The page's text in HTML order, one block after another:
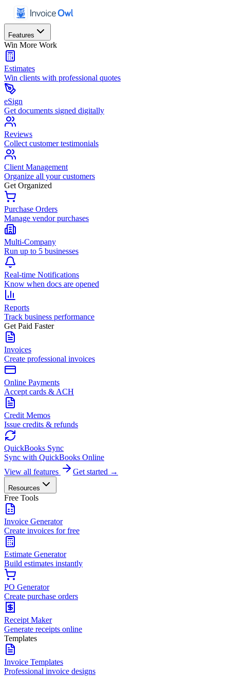
Features
Win More Work
Estimates
Win clients with professional quotes
eSign
Get documents signed digitally
Reviews
Collect customer testimonials
Client Management
Organize all your customers
Get Organized
Purchase Orders
Manage vendor purchases
Multi-Company
Run up to 5 businesses
Real-time Notifications
Know when docs are opened
Reports
Track business performance
Get Paid Faster
Invoices
Create professional invoices
Online Payments
Accept cards & ACH
Credit Memos
Issue credits & refunds
QuickBooks Sync
Sync with QuickBooks Online
View all features
Get started →
Resources
Free Tools
Invoice Generator
Create invoices for free
Estimate Generator
Build estimates instantly
PO Generator
Create purchase orders
Receipt Maker
Generate receipts online
Templates
Invoice Templates
Professional invoice designs